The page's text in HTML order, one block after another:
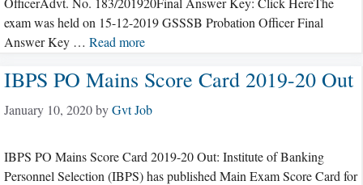
exam was held on 15-12-2019 GSSSB Probation Officer Final
Answer Key … Read more
IBPS PO Mains Score Card 2019-20 Out
January 10, 2020byGvt Job
IBPS PO Mains Score Card 2019-20 Out: Institute of Banking
Personnel Selection (IBPS) has published Main Exam Score Card for